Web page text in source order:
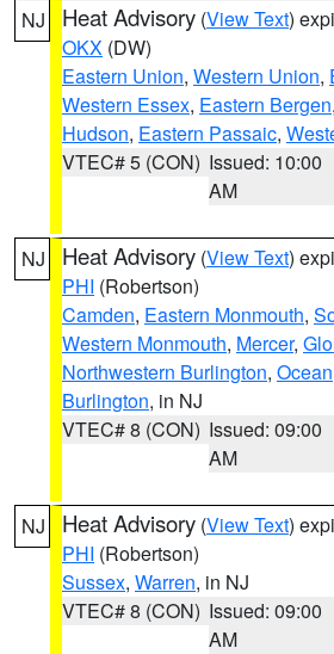
NJ Heat Advisory (View Text)
OKX (DW)
Eastern Union, Western Union,
Western Essex, Eastern Bergen,
Hudson, Eastern Passaic,
VTEC# 5 (CON) Issued: 10:00
AM
NJ Heat Advisory (View Text)
PHI (Robertson)
Camden, Eastern Monmouth,
Western Monmouth, Mercer,
Northwestern Burlington, Ocean
Burlington, in NJ
VTEC# 8 (CON) Issued: 09:00
AM
NJ Heat Advisory (View Text)
PHI (Robertson)
Sussex, Warren, in NJ
VTEC# 8 (CON) Issued: 09:00
AM